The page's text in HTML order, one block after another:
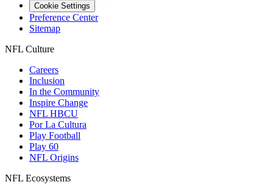
Cookie Settings
Preference Center
Sitemap
NFL Culture
Careers
Inclusion
In the Community
Inspire Change
NFL HBCU
Por La Cultura
Play Football
Play 60
NFL Origins
NFL Ecosystems